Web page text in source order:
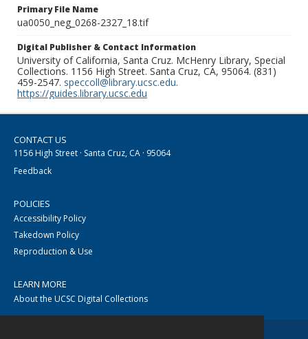
Primary File Name
ua0050_neg_0268-2327_18.tif
Digital Publisher & Contact Information
University of California, Santa Cruz. McHenry Library, Special
Collections. 1156 High Street. Santa Cruz, CA, 95064. (831)
459-2547. speccoll@library.ucsc.edu.
https://guides.library.ucsc.edu
CONTACT US
1156 High Street · Santa Cruz, CA · 95064
Feedback
POLICIES
Accessibility Policy
Takedown Policy
Reproduction & Use
LEARN MORE
About the UCSC Digital Collections